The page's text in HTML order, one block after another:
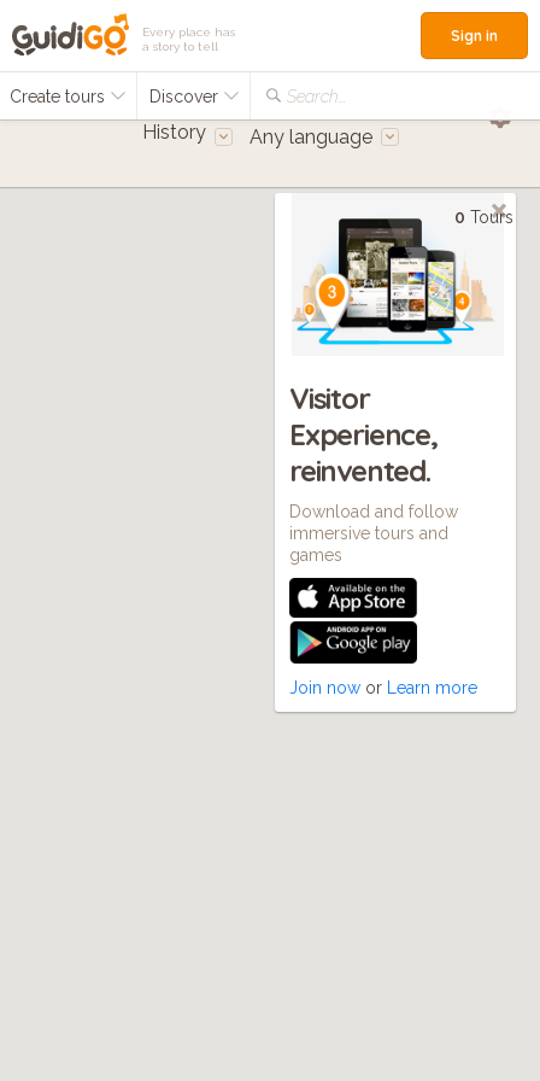
Every place has
a story to tell
Create tours Discover Search...
Sign in
History Any language
0 Tours
Visitor
Experience,
reinvented.
Download and follow
immersive tours and
games
Join now or Learn more